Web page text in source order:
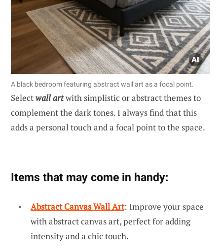
A black bedroom featuring abstract wall art as a focal point.
Selectwall artwith simplistic or abstract themes to
complement the dark tones. I always find that this
adds a personal touch and a focal point to the space.
Items that may come in handy:
Abstract Canvas Wall Art: Improve your space
with abstract canvas art, perfect for adding
intensity and a chic touch.